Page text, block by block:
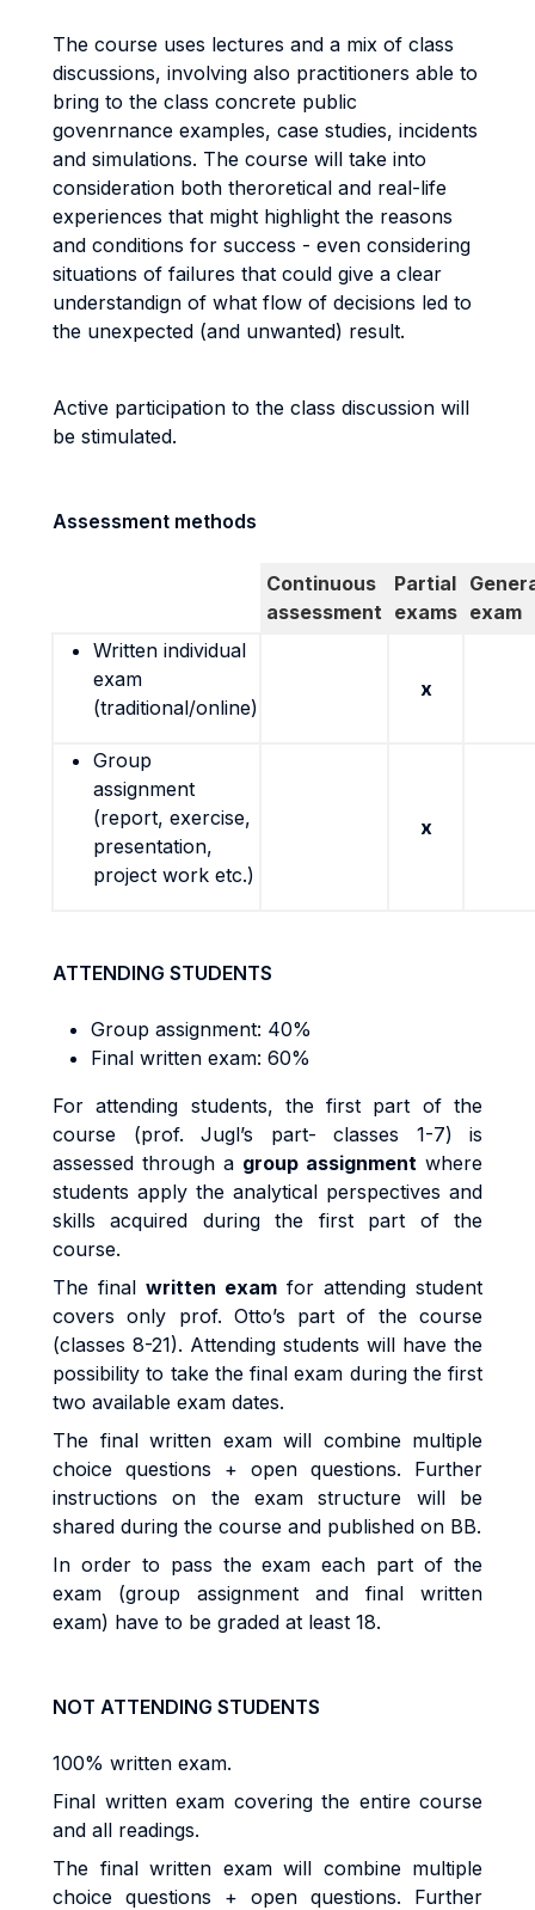
The course uses lectures and a mix of class
discussions, involving also practitioners able to
bring to the class concrete public
govenrnance examples, case studies, incidents
and simulations. The course will take into
consideration both theroretical and real-life
experiences that might highlight the reasons
and conditions for success - even considering
situations of failures that could give a clear
understandign of what flow of decisions led to
the unexpected (and unwanted) result.
Active participation to the class discussion will
be stimulated.
Assessment methods
Continuous
assessment
Partial
exams exam
Written individual
exam
(traditional/online)
x
Group
assignment
(report, exercise,
presentation,
project work etc.)
x
ATTENDING STUDENTS
Group assignment: 40%
Final written exam: 60%
For attending students, the first part of the
course (prof. Jugl’s part- classes 1-7) is
assessed through a group assignment where
students apply the analytical perspectives and
skills acquired during the first part of the
course.
The final written exam for attending student
covers only prof. Otto’s part of the course
(classes 8-21). Attending students will have the
possibility to take the final exam during the first
two available exam dates.
The final written exam will combine multiple
choice questions + open questions. Further
instructions on the exam structure will be
shared during the course and published on BB.
In order to pass the exam each part of the
exam (group assignment and final written
exam) have to be graded at least 18.
NOT ATTENDING STUDENTS
100% written exam.
Final written exam covering the entire course
and all readings.
The final written exam will combine multiple
choice questions + open questions. Further